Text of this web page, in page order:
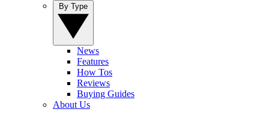
News
Features
How Tos
Reviews
Buying Guides
About Us